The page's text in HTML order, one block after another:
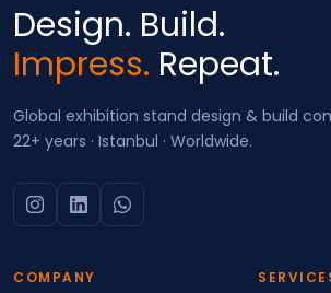
Design. Build.
Impress. Repeat.
Global exhibition stand design & build
22+ years · Istanbul · Worldwide.
COMPANY